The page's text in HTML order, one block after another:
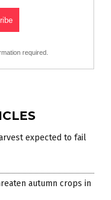
required.
expected to fail
autumn crops in